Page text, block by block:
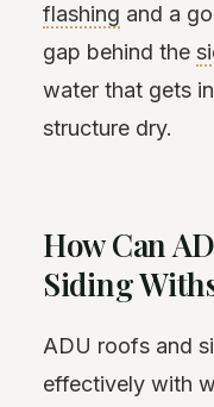
flashing and a
gap behind the
water that gets
structure dry.
How Can
Siding
ADU roofs and
effectively with